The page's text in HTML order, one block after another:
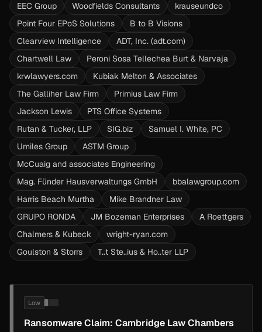
EEC Group
Woodfields Consultants
krauseundco
Point Four EPoS Solutions
B to B Visions
Clearview Intelligence
ADT, Inc. (adt.com)
Chartwell Law
Peroni Sosa Tellechea Burt & Narvaja
krwlawyers.com
Kubiak Melton & Associates
The Galliher Law Firm
Primius Law Firm
Jackson Lewis
PTS Office Systems
Rutan & Tucker, LLP
SIG.biz
Samuel I. White, PC
Umiles Group
ASTM Group
McCuaig and associates Engineering
Mag. Fünder Hausverwaltungs GmbH
bbalawgroup.com
Harris Beach Murtha
Mike Brandner Law
GRUPO RONDA
JM Bozeman Enterprises
A Roettgers
Chalmers & Kubeck
wright-ryan.com
Goulston & Storrs
T..t Ste..ius & Ho..ter LLP
Low
Ransomware Claim: Cambridge Law Chambers